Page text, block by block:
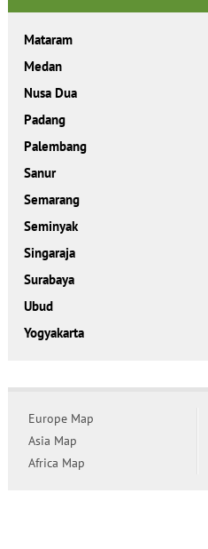
Mataram
Medan
Nusa Dua
Padang
Palembang
Sanur
Semarang
Seminyak
Singaraja
Surabaya
Ubud
Yogyakarta
Europe Map
Asia Map
Africa Map